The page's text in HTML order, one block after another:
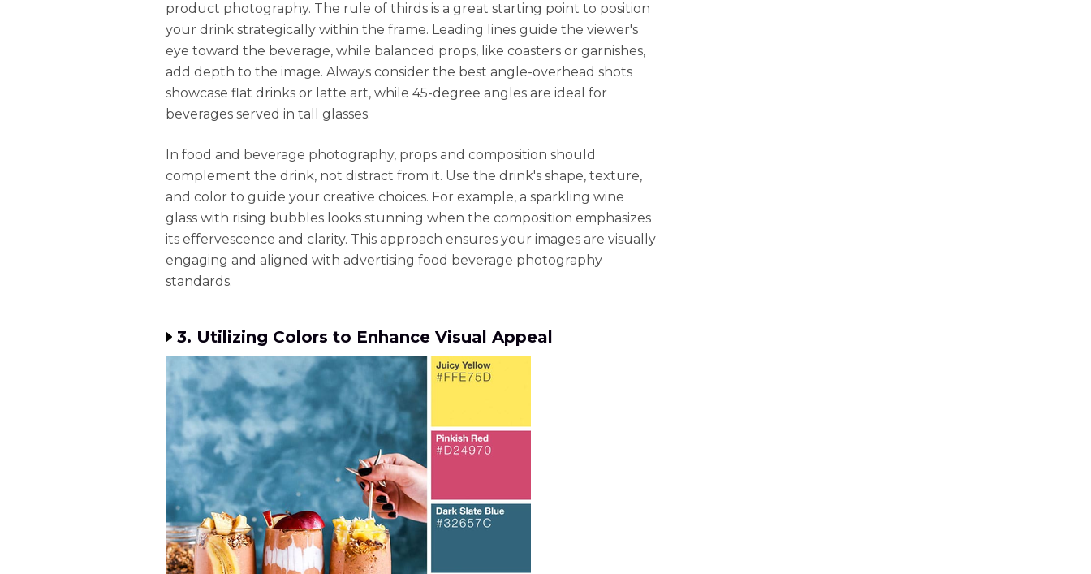
product photography. The rule of thirds is a great starting point to position
your drink strategically within the frame. Leading lines guide the viewer's
eye toward the beverage, while balanced props, like coasters or garnishes,
add depth to the image. Always consider the best angle-overhead shots
showcase flat drinks or latte art, while 45-degree angles are ideal for
beverages served in tall glasses.
In food and beverage photography, props and composition should
complement the drink, not distract from it. Use the drink's shape, texture,
and color to guide your creative choices. For example, a sparkling wine
glass with rising bubbles looks stunning when the composition emphasizes
its effervescence and clarity. This approach ensures your images are visually
engaging and aligned with advertising food beverage photography
standards.
3. Utilizing Colors to Enhance Visual Appeal